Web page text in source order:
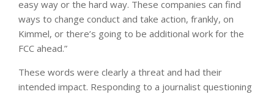
easy way or the hard way. These companies can find
ways to change conduct and take action, frankly, on
Kimmel, or there’s going to be additional work for the
FCC ahead.”
These words were clearly a threat and had their
intended impact. Responding to a journalist questioning